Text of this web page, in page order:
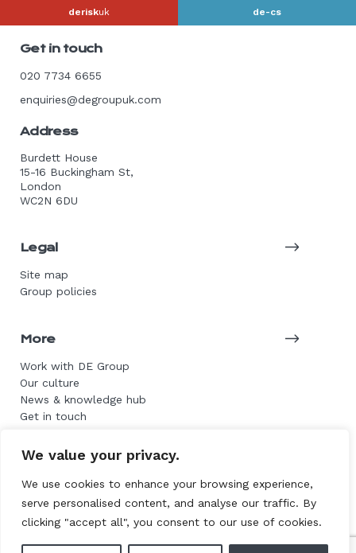
We value your privacy.
We use cookies to enhance your browsing experience,
serve personalised content, and analyse our traffic. By
clicking "accept all", you consent to our use of cookies.
Get in touch
020 7734 6655
enquiries@degroupuk.com
Address
Burdett House
15-16 Buckingham St,
London
WC2N 6DU
Legal
Site map
Group policies
More
Work with DE Group
Our culture
News & knowledge hub
Get in touch
deriskuk de-cs
© 2026 DE Group. All rights reserved.
Website by L+F